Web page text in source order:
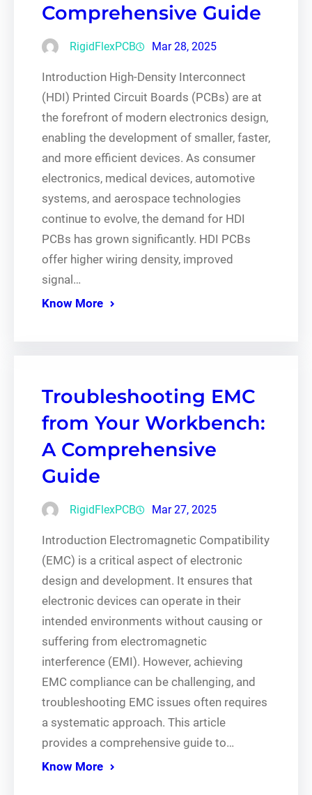
Comprehensive Guide
RigidFlexPCB Mar 28, 2025
Introduction High-Density Interconnect
(HDI) Printed Circuit Boards (PCBs) are at
the forefront of modern electronics design,
enabling the development of smaller, faster,
and more efficient devices. As consumer
electronics, medical devices, automotive
systems, and aerospace technologies
continue to evolve, the demand for HDI
PCBs has grown significantly. HDI PCBs
offer higher wiring density, improved
signal…
Know More
Troubleshooting EMC
from Your Workbench:
A Comprehensive
Guide
RigidFlexPCB Mar 27, 2025
Introduction Electromagnetic Compatibility
(EMC) is a critical aspect of electronic
design and development. It ensures that
electronic devices can operate in their
intended environments without causing or
suffering from electromagnetic
interference (EMI). However, achieving
EMC compliance can be challenging, and
troubleshooting EMC issues often requires
a systematic approach. This article
provides a comprehensive guide to…
Know More